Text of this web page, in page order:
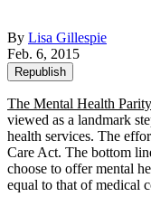
By Lisa Gillespie
Feb. 6, 2015
Republish
The Mental Health
viewed as a landmark
health services. The
Care Act. The bottom
choose to offer mental
equal to that of medical